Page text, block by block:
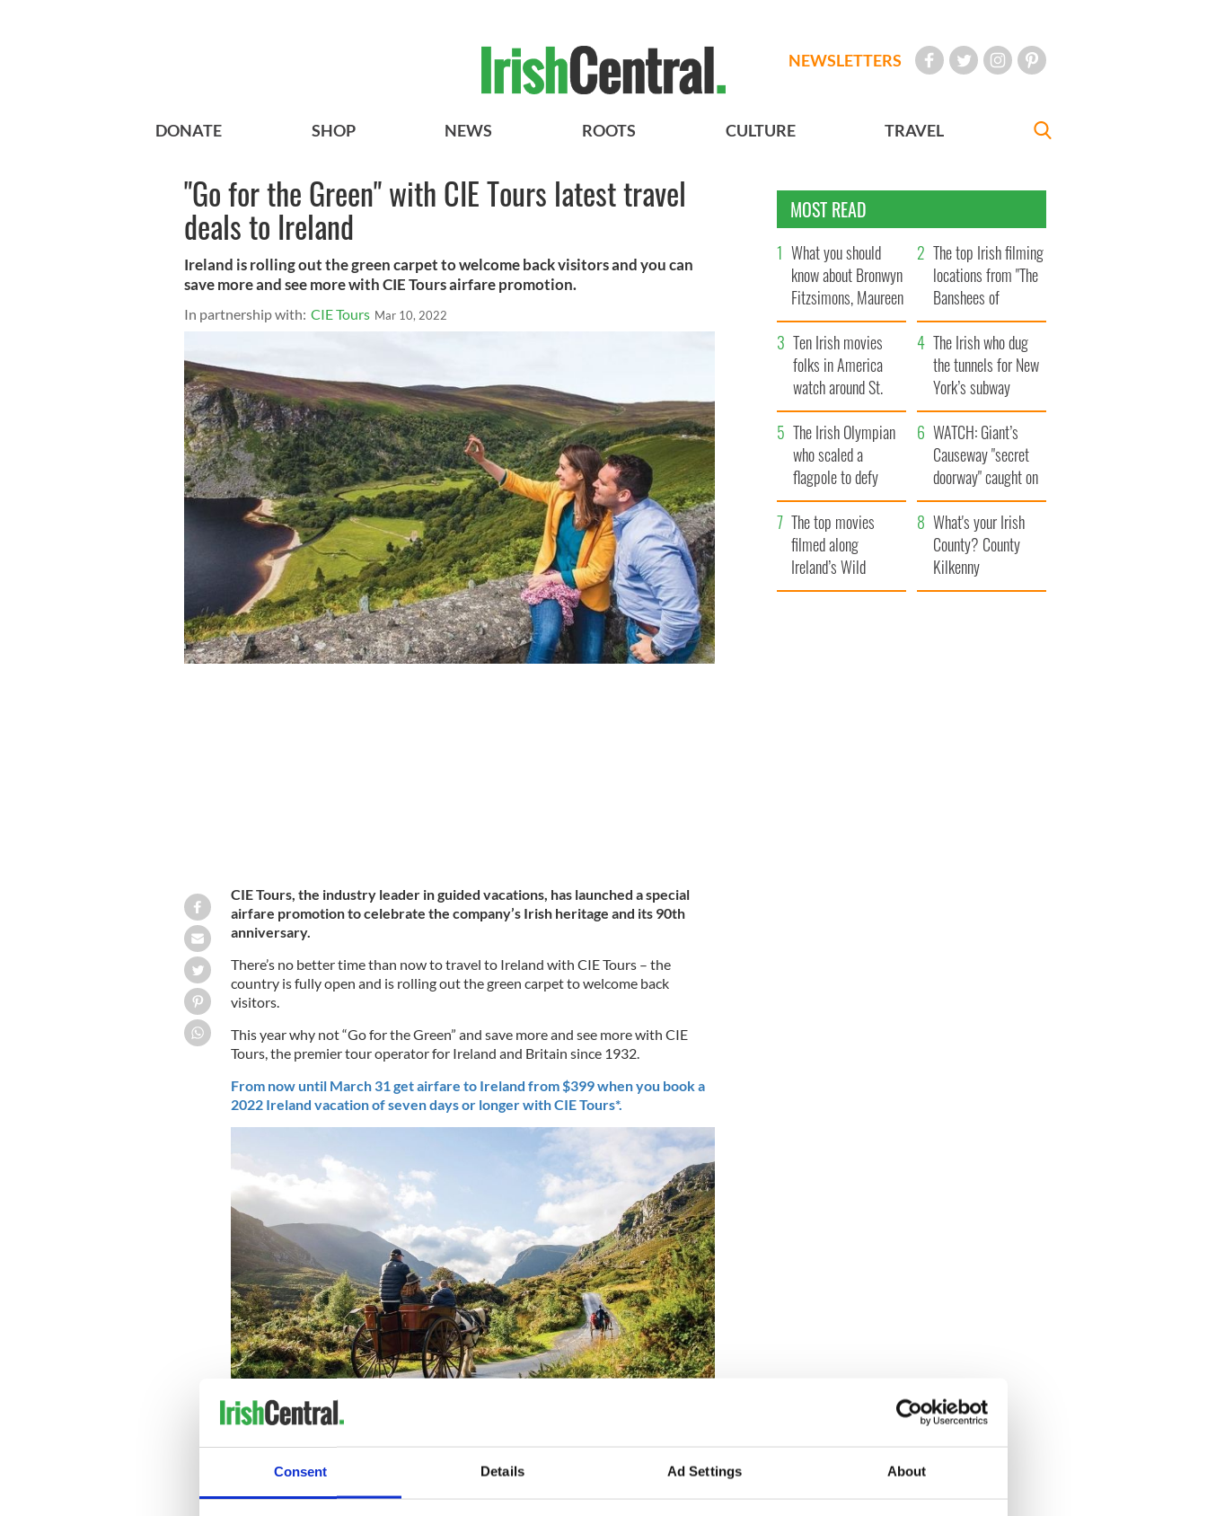
Consent Details Ad Settings About
NEWSLETTERS
DONATE SHOP NEWS ROOTS CULTURE TRAVEL
"Go for the Green" with CIE Tours latest travel
deals to Ireland
Ireland is rolling out the green carpet to welcome back visitors and you can
save more and see more with CIE Tours airfare promotion.
In partnership with: CIE Tours Mar 10, 2022
CIE Tours, the industry leader in guided vacations, has launched a special
airfare promotion to celebrate the company’s Irish heritage and its 90th
anniversary.
There’s no better time than now to travel to Ireland with CIE Tours – the
country is fully open and is rolling out the green carpet to welcome back
visitors.
This year why not “Go for the Green” and save more and see more with CIE
Tours, the premier tour operator for Ireland and Britain since 1932.
From now until March 31 get airfare to Ireland from $399 when you book a
2022 Ireland vacation of seven days or longer with CIE Tours*.
Travelers can choose from a guided motorcoach vacation, travel with their own
MOST READ
What you should
know about Bronwyn
Fitzsimons, Maureen
O’Hara’s daughter
The top Irish filming
locations from "The
Banshees of
Inisherin"
Ten Irish movies
folks in America
watch around St.
Patrick’s Day
The Irish who dug
the tunnels for New
York’s subway
system
The Irish Olympian
who scaled a
flagpole to defy
Britain
WATCH: Giant’s
Causeway "secret
doorway" caught on
camera
The top movies
filmed along
Ireland’s Wild
Atlantic Way
What's your Irish
County? County
Kilkenny